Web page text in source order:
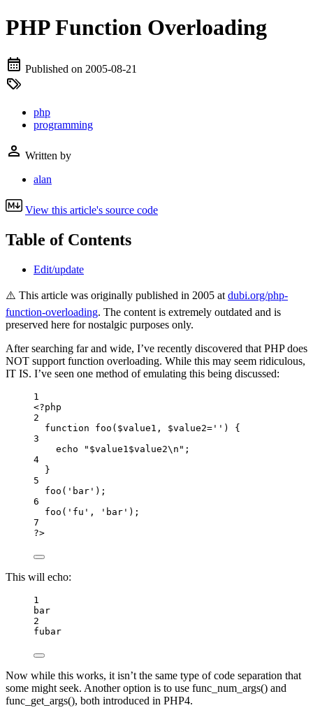
PHP Function Overloading
Published on 2005-08-21
php
programming
Written by
alan
View this article's source code
Table of Contents
Edit/update
⚠️ This article was originally published in 2005 at dubi.org/php-
function-overloading. The content is extremely outdated and is
preserved here for nostalgic purposes only.
After searching far and wide, I’ve recently discovered that PHP does
NOT support function overloading. While this may seem ridiculous,
IT IS. I’ve seen one method of emulating this being discussed:
1
<?php
2
function
foo ( $value1, $value2= '' )
{
3
echo
" $value1$value2\n " ;
4
}
5
foo ( ' bar ' ) ;
6
foo ( ' fu ' , ' bar ' ) ;
7
?>
This will echo:
1
bar
2
fubar
Now while this works, it isn’t the same type of code separation that
some might seek. Another option is to use func_num_args() and
func_get_args(), both introduced in PHP4.